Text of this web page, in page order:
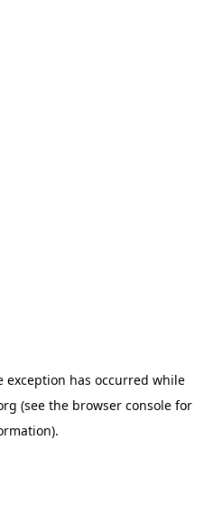
exception has occurred while
(see the browser console for